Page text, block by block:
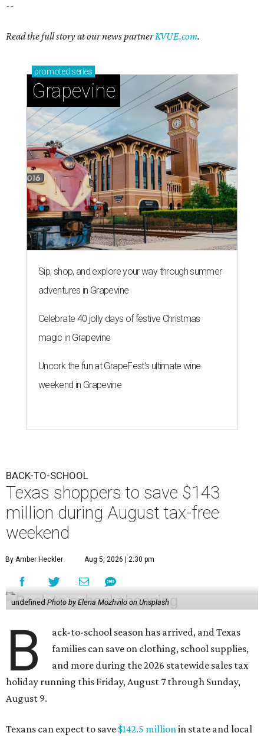
--
Read the full story at our news partnerKVUE.com.
promoted series
Grapevine
Sip, shop, and explore your way through summer
adventures in Grapevine
Celebrate 40 jolly days of festive Christmas
magic in Grapevine
Uncork the fun at GrapeFest's ultimate wine
weekend in Grapevine
BACK-TO-SCHOOL
Texas shoppers to save $143
million during August tax-free
weekend
By Amber Heckler Aug 5, 2026 | 2:30 pm
undefined Photo by Elena Mozhvilo on Unsplash
B
ack-to-school season has arrived, and Texas
families can save on clothing, school supplies,
and more during the 2026 statewide sales tax
holiday running this Friday, August 7 through Sunday,
August 9.
Texans can expect to save $142.5 millionin state and local